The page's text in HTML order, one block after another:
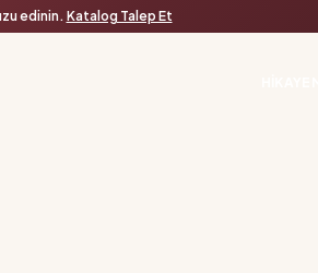
edinin. Katalog Talep Et